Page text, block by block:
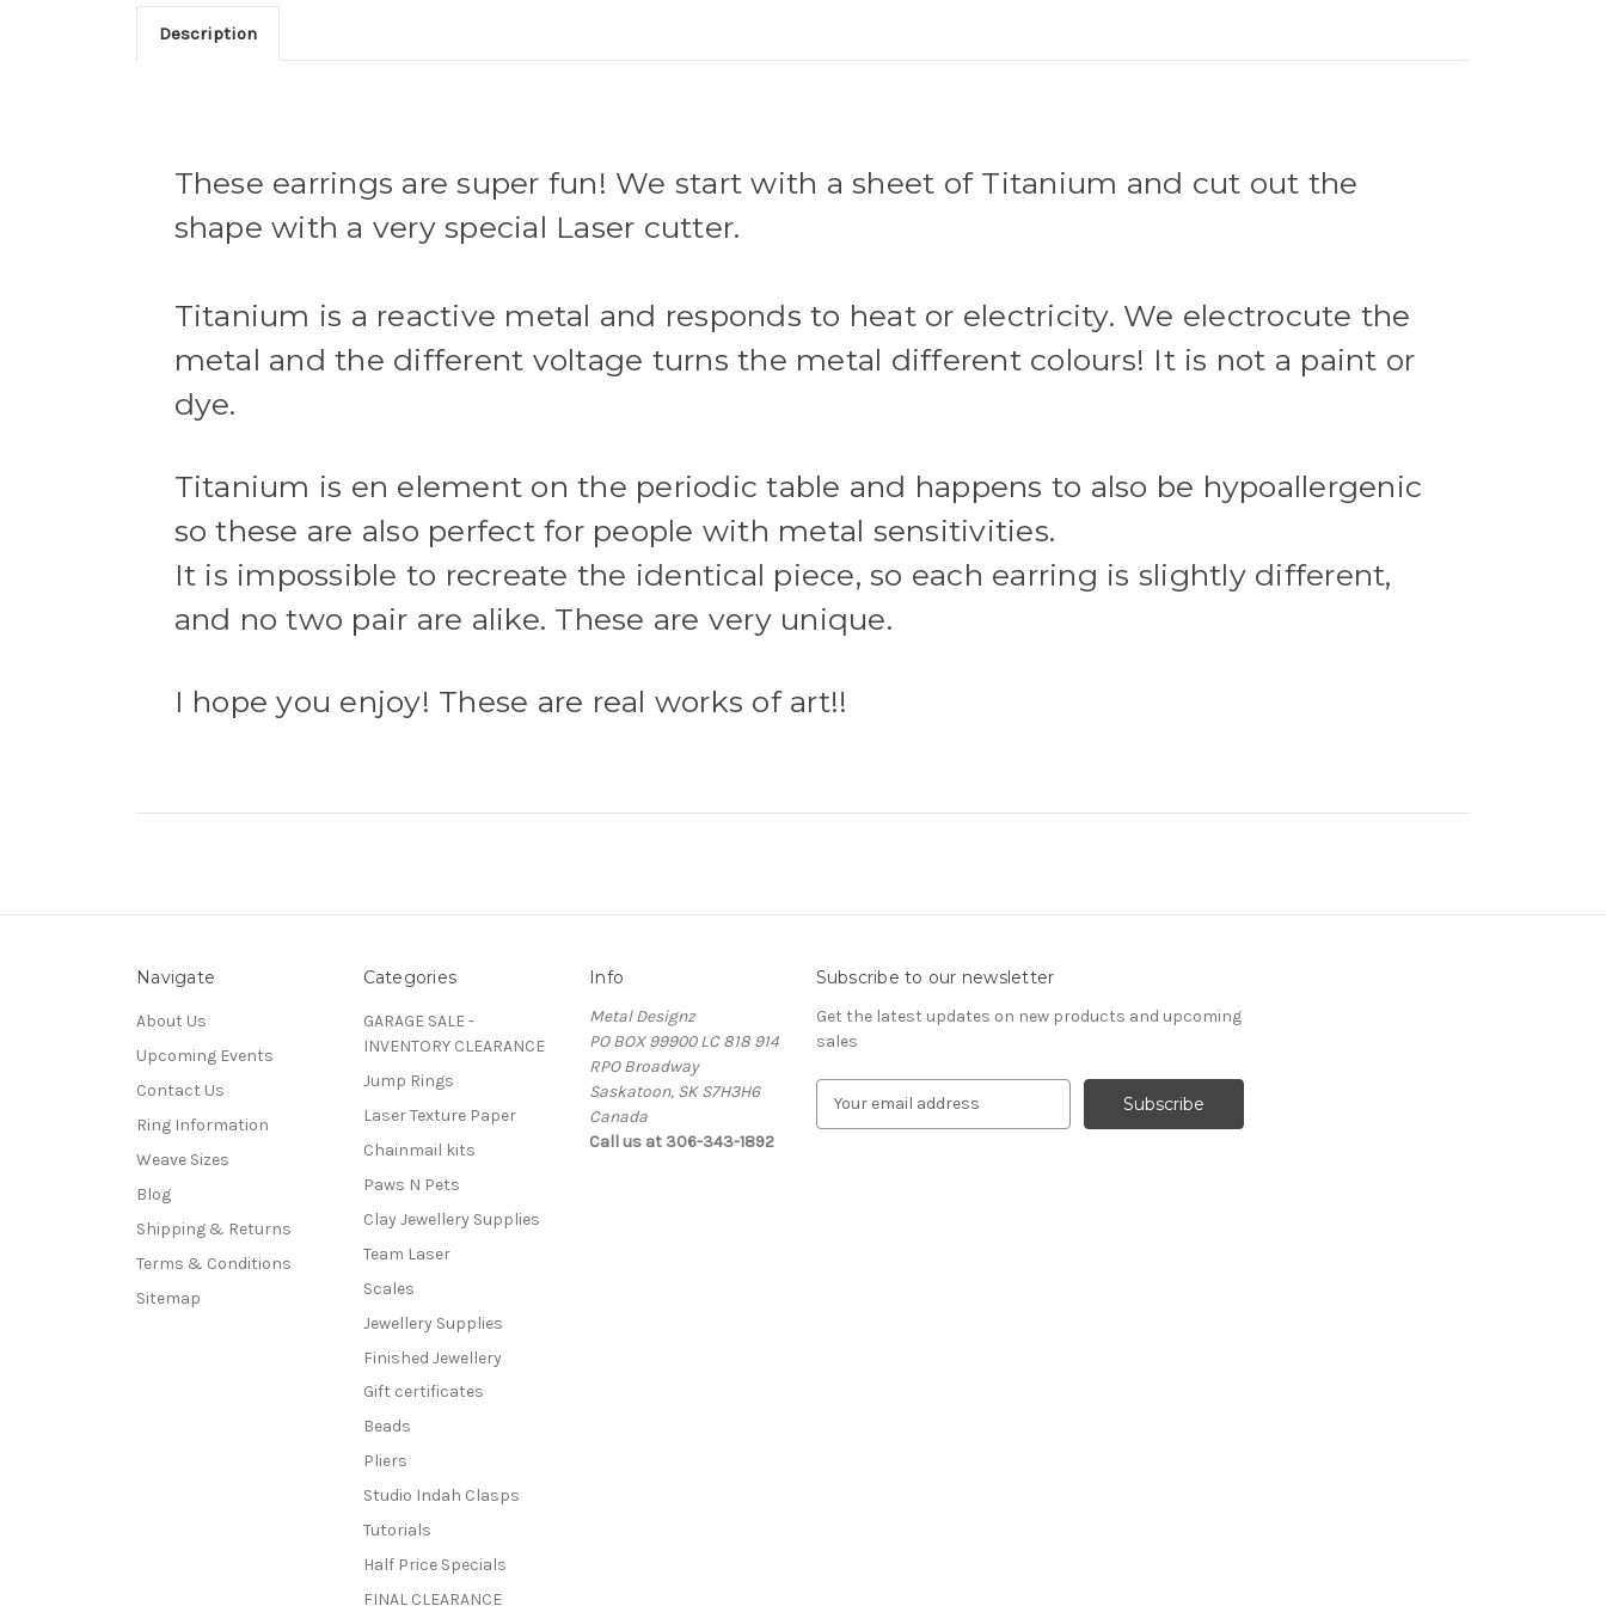
Description
These earrings are super fun! We start with a sheet of Titanium and cut out the
shape with a very special Laser cutter.
Titanium is a reactive metal and responds to heat or electricity. We electrocute the
metal and the different voltage turns the metal different colours! It is not a paint or
dye.
Titanium is en element on the periodic table and happens to also be hypoallergenic
so these are also perfect for people with metal sensitivities.
It is impossible to recreate the identical piece, so each earring is slightly different,
and no two pair are alike. These are very unique.
I hope you enjoy! These are real works of art!!
Navigate
About Us
Upcoming Events
Contact Us
Ring Information
Weave Sizes
Blog
Shipping & Returns
Terms & Conditions
Sitemap
Categories
GARAGE SALE -
INVENTORY CLEARANCE
Jump Rings
Laser Texture Paper
Chainmail kits
Paws N Pets
Clay Jewellery Supplies
Team Laser
Scales
Jewellery Supplies
Finished Jewellery
Gift certificates
Beads
Pliers
Studio Indah Clasps
Tutorials
Half Price Specials
FINAL CLEARANCE
Info
Metal Designz
PO BOX 99900 LC 818 914
RPO Broadway
Saskatoon, SK S7H3H6
Canada
Call us at 306-343-1892
Subscribe to our newsletter
Get the latest updates on new products and upcoming
sales